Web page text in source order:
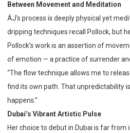
Between Movement and Meditation
ÄJ’s process is deeply physical yet
dripping techniques recall Pollock, but
Pollock’s work is an assertion of
of emotion — a practice of surrender
“The flow technique allows me to
find its own path. That unpredictability
happens.”
Dubai’s Vibrant Artistic Pulse
Her choice to debut in Dubai is far from